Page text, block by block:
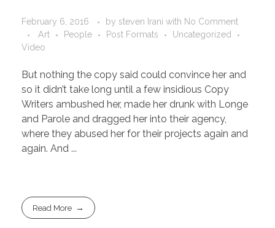
February 6, 2016 by steven Irani with No Comment
Art
People Post Formats
Uncategorized
Video
But nothing the copy said could convince her and
so it didn’t take long until a few insidious Copy
Writers ambushed her, made her drunk with Longe
and Parole and dragged her into their agency,
where they abused her for their projects again and
again. And ...
Read More